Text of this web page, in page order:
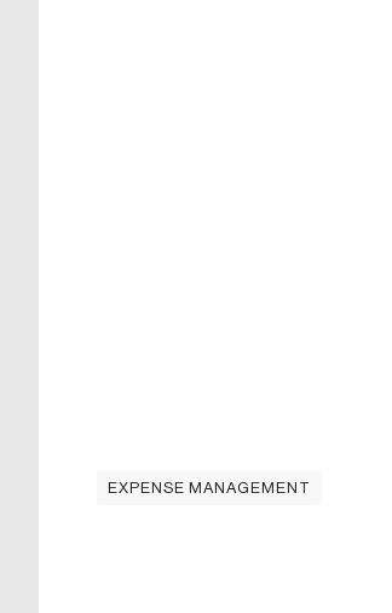
EXPENSE MANAGEMENT